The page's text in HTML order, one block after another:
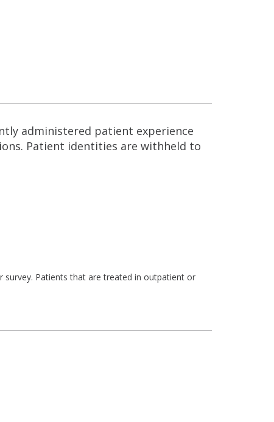
administered patient experience
Patient identities are withheld to
survey. Patients that are treated in outpatient or